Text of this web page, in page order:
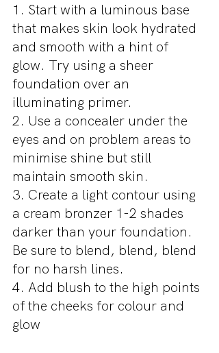
1. Start with a luminous base
that makes skin look hydrated
and smooth with a hint of
glow. Try using a sheer
foundation over an
illuminating primer.
2. Use a concealer under the
eyes and on problem areas to
minimise shine but still
maintain smooth skin.
3. Create a light contour using
a cream bronzer 1-2 shades
darker than your foundation.
Be sure to blend, blend, blend
for no harsh lines.
4. Add blush to the high points
of the cheeks for colour and
glow